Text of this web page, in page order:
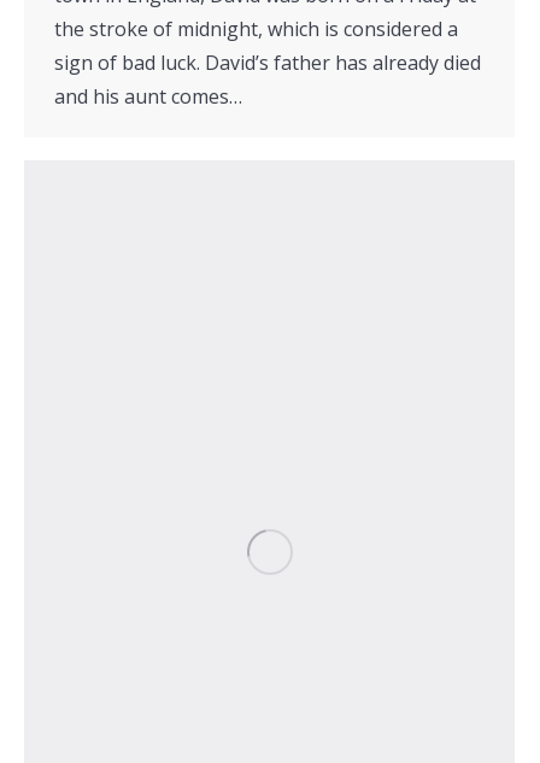
the stroke of midnight, which is considered a
sign of bad luck. David’s father has already died
and his aunt comes…